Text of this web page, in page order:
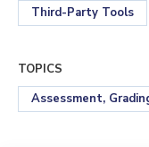
Third-Party Tools
TOPICS
Assessment,